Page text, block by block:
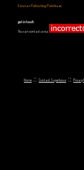
Estonian Politics blog Polistika.ee
get in touch
You can contact us via
Home :: Contact Superbious :: Privacy